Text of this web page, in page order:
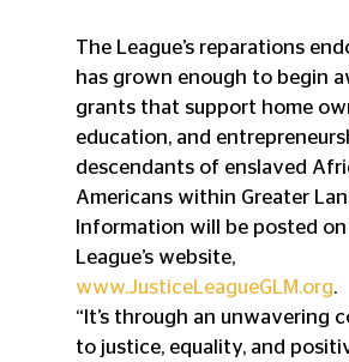
The League’s reparations
has grown enough to begin
grants that support home
education, and
descendants of enslaved
Americans within Greater
Information will be posted
League’s website,
www.JusticeLeagueGLM.org.
“It’s through an unwavering
to justice, equality, and